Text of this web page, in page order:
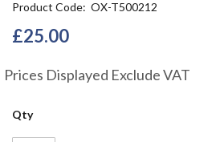
Product Code OX-T500212
£25.00
Prices Displayed Exclude VAT
Qty
the
beginning
of
images